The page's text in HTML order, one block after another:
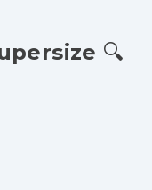
🔍